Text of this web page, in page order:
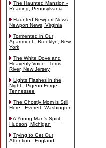
The Haunted Mansion -
Reading, Pennsylvania
Haunted Newport News -
Newport News, Virginia
Tormented in Our
Apartment - Brooklyn, New
York
The White Dove and
Heavenly Voice - Toms
River, New Jersey
Lights Flashes in the
Night - Pigeon Forge,
Tennessee
The Ghostly Mom is Still
Here - Everett, Washington
A Young Man's Spirit -
Hudson, Michigan
Trying to Get Our
Attention - England